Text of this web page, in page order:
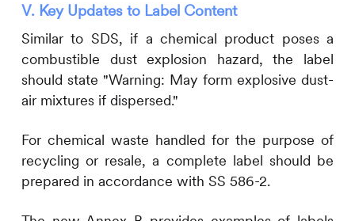
V. Key Updates to Label Content
Similar to SDS, if a chemical product poses a
combustible dust explosion hazard, the label
should state "Warning: May form explosive dust-
air mixtures if dispersed."
For chemical waste handled for the purpose of
recycling or resale, a complete label should be
prepared in accordance with SS 586-2.